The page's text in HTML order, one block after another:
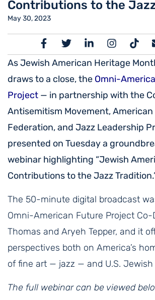
Contributions to the
May 30, 2023
As Jewish American Heritage
draws to a close, the Omni-
Project — in partnership with the
Antisemitism Movement,
Federation, and Jazz Leadership
presented on Tuesday a
webinar highlighting “Jewish
Contributions to the Jazz
The 50-minute digital broadcast
Omni-American Future Project Co-
Thomas and Aryeh Tepper, and it
perspectives both on America’s
of fine art — jazz — and U.S. Jewish
The full webinar can be viewed